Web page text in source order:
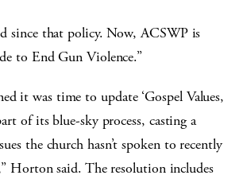
since that policy. Now, ACSWP is
to End Gun Violence.”
it was time to update ‘Gospel Values,
of its blue-sky process, casting a
the church hasn’t spoken to recently
Horton said. The resolution includes